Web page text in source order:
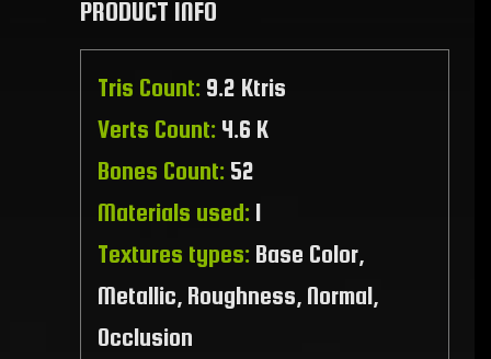
PRODUCT INFO
Tris Count: 9.2 Ktris
Verts Count: 4.6 K
Bones Count: 52
Materials used: 1
Textures types: Base Color,
Metallic, Roughness, Normal,
Occlusion